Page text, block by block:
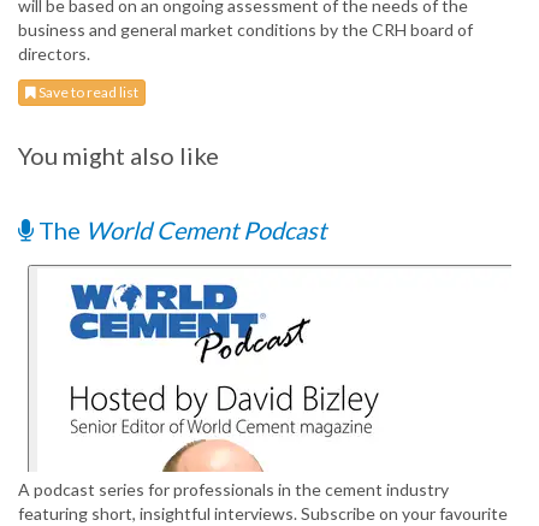
will be based on an ongoing assessment of the needs of the
business and general market conditions by the CRH board of
directors.
Save to read list
You might also like
The World Cement Podcast
A podcast series for professionals in the cement industry
featuring short, insightful interviews. Subscribe on your favourite